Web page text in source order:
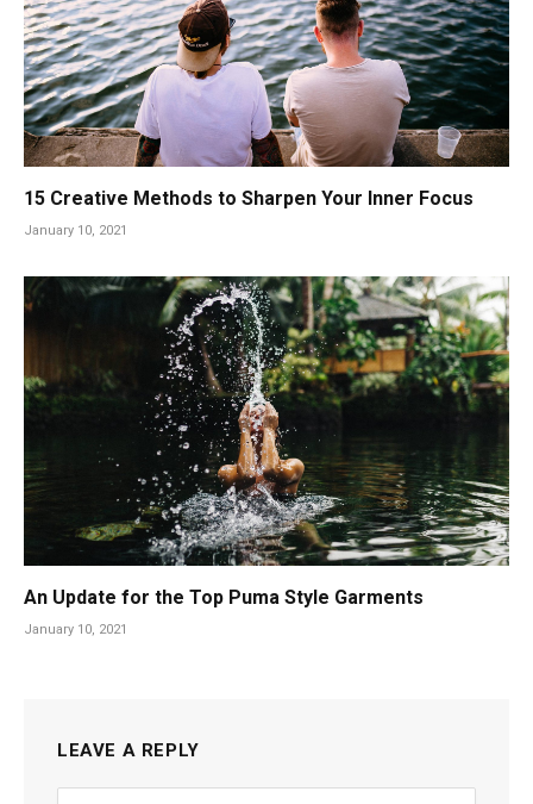
15 Creative Methods to Sharpen Your Inner Focus
January 10, 2021
An Update for the Top Puma Style Garments
January 10, 2021
LEAVE A REPLY